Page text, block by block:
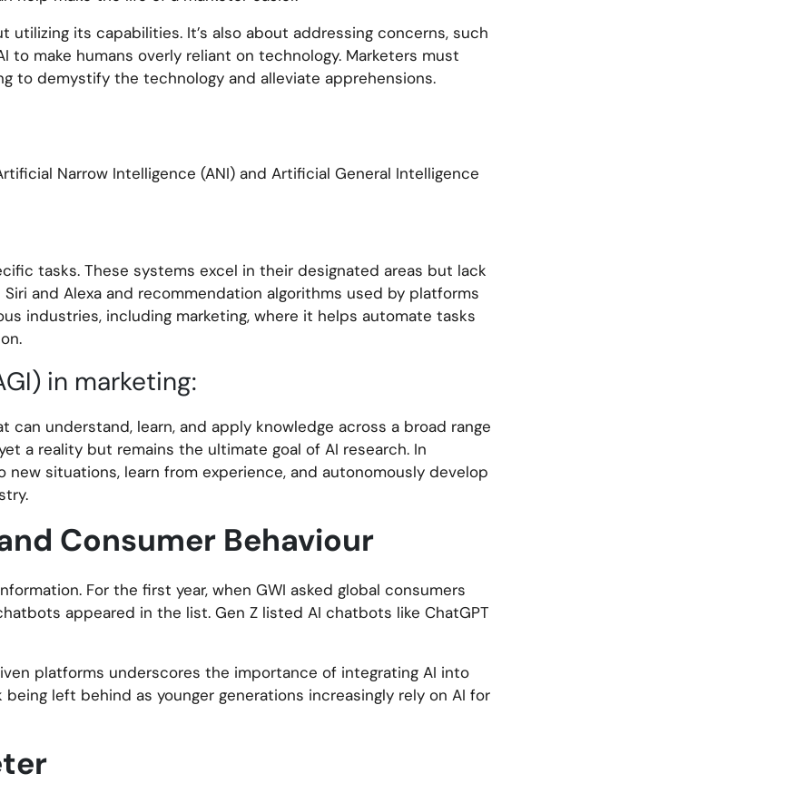
utilizing its capabilities. It’s also about addressing concerns, such
make humans overly reliant on technology. Marketers must
to demystify the technology and alleviate apprehensions.
Narrow Intelligence (ANI) and Artificial General Intelligence
tasks. These systems excel in their designated areas but lack
and Alexa and recommendation algorithms used by platforms
industries, including marketing, where it helps automate tasks
in marketing:
can understand, learn, and apply knowledge across a broad range
a reality but remains the ultimate goal of AI research. In
new situations, learn from experience, and autonomously develop
Consumer Behaviour
For the first year, when GWI asked global consumers
appeared in the list. Gen Z listed AI chatbots like ChatGPT
platforms underscores the importance of integrating AI into
left behind as younger generations increasingly rely on AI for